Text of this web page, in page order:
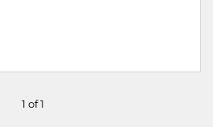
1 of 1